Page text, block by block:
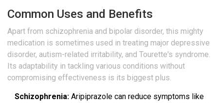
Common Uses and Benefits
Apart from schizophrenia and bipolar disorder, this mighty
medication is sometimes used in treating major depressive
disorder, autism-related irritability, and Tourette's syndrome.
Its adaptability in tackling various conditions without
compromising effectiveness is its biggest plus.
Schizophrenia: Aripiprazole can reduce symptoms like